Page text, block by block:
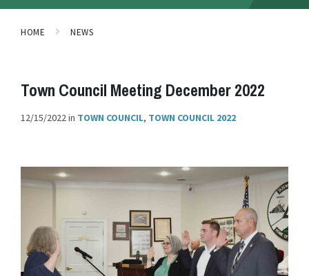
HOME NEWS
Town Council Meeting December 2022
12/15/2022in TOWN COUNCIL, TOWN COUNCIL 2022